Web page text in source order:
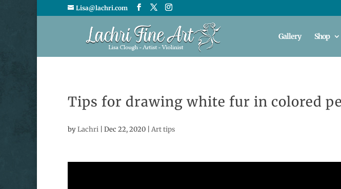
Lisa@lachri.com
Gallery Shop
Tips for drawing white fur in colored
byLachri Dec 22, 2020 Art tips